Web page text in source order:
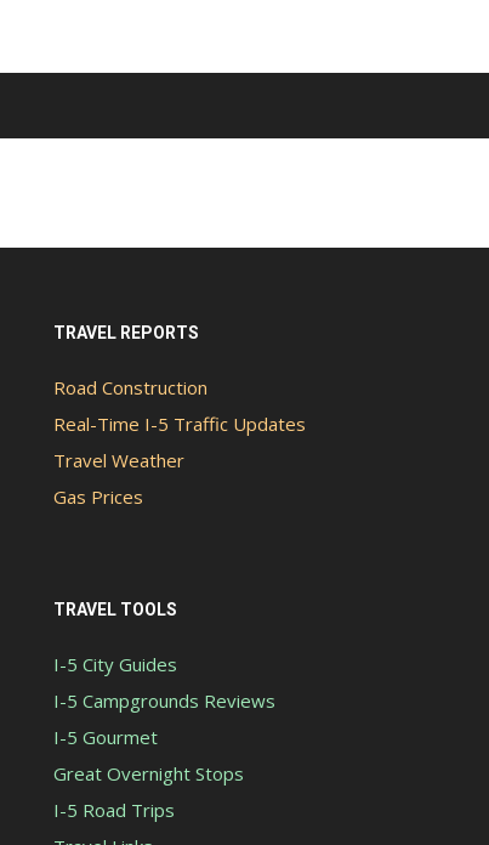
TRAVEL REPORTS
Road Construction
Real-Time I-5 Traffic Updates
Travel Weather
Gas Prices
TRAVEL TOOLS
I-5 City Guides
I-5 Campgrounds Reviews
I-5 Gourmet
Great Overnight Stops
I-5 Road Trips